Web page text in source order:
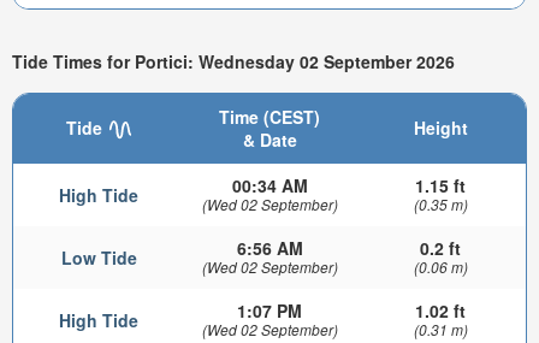
Tide Times for Portici: Wednesday 02 September 2026
Tide
Time (CEST)
& Date
Height
High Tide 00:34 AM
(Wed 02 September)
1.15 ft
(0.35 m)
Low Tide 6:56 AM
(Wed 02 September)
0.2 ft
(0.06 m)
High Tide 1:07 PM
(Wed 02 September)
1.02 ft
(0.31 m)